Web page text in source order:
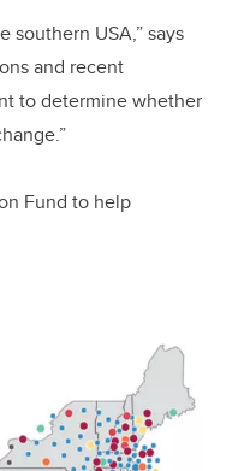
southern USA,” says
and recent
to determine whether
Fund to help